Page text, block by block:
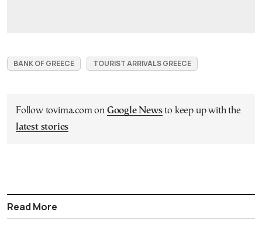
BANK OF GREECE TOURIST ARRIVALS GREECE
Follow tovima.com on Google Newsto keep up with the
latest stories
Read More